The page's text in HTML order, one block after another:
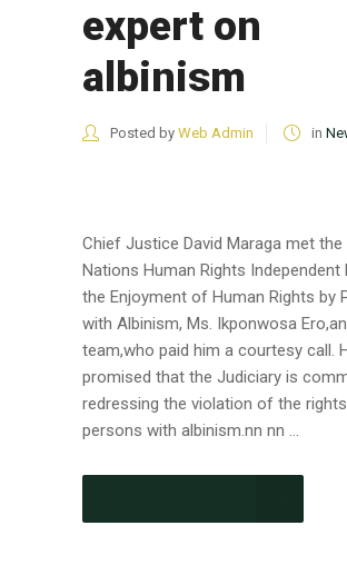
expert on
albinism
Posted by Web Admin in
Chief Justice David Maraga met the
Nations Human Rights Independent
the Enjoyment of Human Rights by
with Albinism, Ms. Ikponwosa
team,who paid him a courtesy call.
promised that the Judiciary is
redressing the violation of the
persons with albinism.nn nn ...